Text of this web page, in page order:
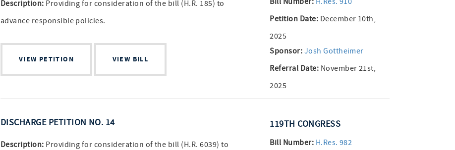
Description: Providing for consideration of the bill (H.R. 185) to
advance responsible policies.
VIEW PETITION VIEW BILL
Petition Date: December 10th,
2025
Sponsor: Josh Gottheimer
Referral Date: November 21st,
2025
DISCHARGE PETITION NO. 14
Description: Providing for consideration of the bill (H.R. 6039) to
119TH CONGRESS
Bill Number: H.Res. 982